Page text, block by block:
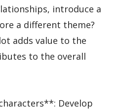
introduce a
a different theme?
adds value to the
to the overall
Develop